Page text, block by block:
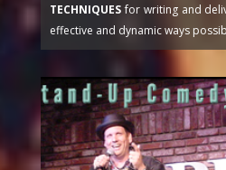
TECHNIQUESfor writing and
effective and dynamic ways